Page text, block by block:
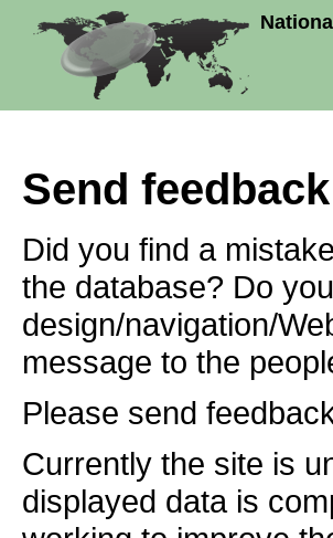
Send
Did you find a
the database? Do
design/navigation/
message to the
Please send
Currently the site is
displayed data is